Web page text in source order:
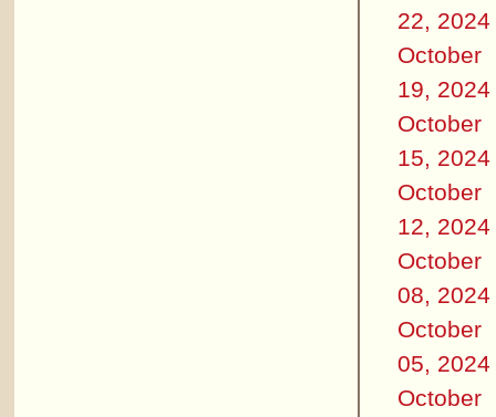
22, 2024
October
19, 2024
October
15, 2024
October
12, 2024
October
08, 2024
October
05, 2024
October